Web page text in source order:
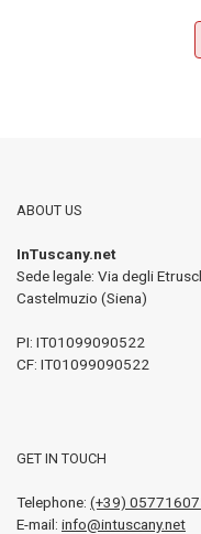
ABOUT US
InTuscany.net
Sede legale: Via degli
Castelmuzio (Siena)
PI: IT01099090522
CF: IT01099090522
GET IN TOUCH
Telephone: (+39)
E-mail: info@intuscany.net